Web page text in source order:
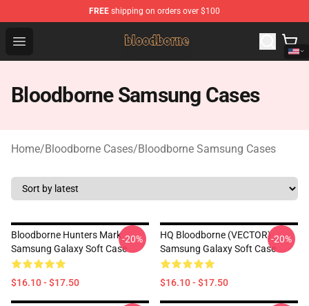
FREE shipping on orders over $100
Open menu
Bloodborne Shop - Official Bloodborne Merchandise
Bloodborne Samsung Cases
Home/Bloodborne Cases/Bloodborne Samsung Cases
Bloodborne Hunters Mark
Samsung Galaxy Soft Case
$16.10 - $17.50
-20%
HQ Bloodborne (VECTOR)
Samsung Galaxy Soft Case
$16.10 - $17.50
-20%